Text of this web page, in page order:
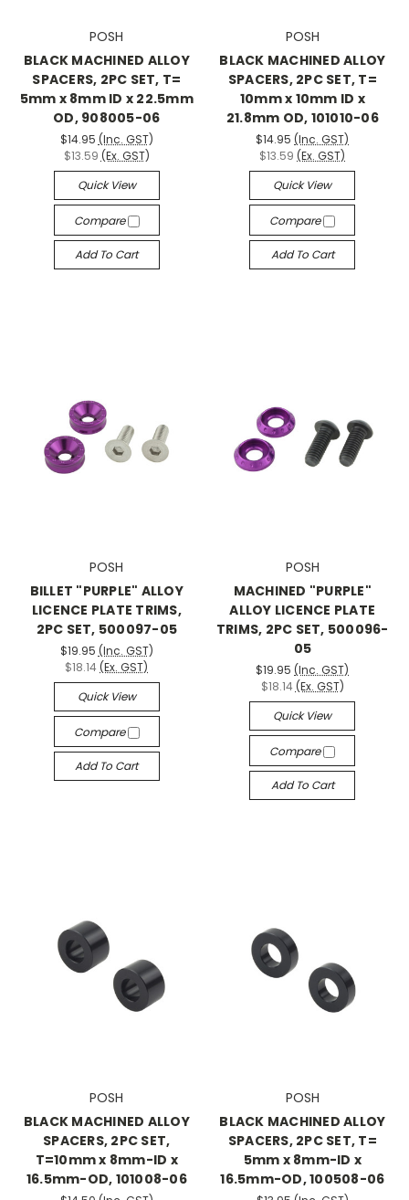
POSH
BLACK MACHINED ALLOY
SPACERS, 2PC SET, T=
5mm x 8mm ID x 22.5mm
OD, 908005-06
$14.95 (Inc. GST)
$13.59 (Ex. GST)
Quick View
Compare
Add To Cart
POSH
BLACK MACHINED ALLOY
SPACERS, 2PC SET, T=
10mm x 10mm ID x
21.8mm OD, 101010-06
$14.95 (Inc. GST)
$13.59 (Ex. GST)
Quick View
Compare
Add To Cart
POSH
BILLET "PURPLE" ALLOY
LICENCE PLATE TRIMS,
2PC SET, 500097-05
$19.95 (Inc. GST)
$18.14 (Ex. GST)
Quick View
Compare
Add To Cart
POSH
MACHINED "PURPLE"
ALLOY LICENCE PLATE
TRIMS, 2PC SET, 500096-
05
$19.95 (Inc. GST)
$18.14 (Ex. GST)
Quick View
Compare
Add To Cart
POSH
BLACK MACHINED ALLOY
SPACERS, 2PC SET,
T=10mm x 8mm-ID x
16.5mm-OD, 101008-06
POSH
BLACK MACHINED ALLOY
SPACERS, 2PC SET, T=
5mm x 8mm-ID x
16.5mm-OD, 100508-06